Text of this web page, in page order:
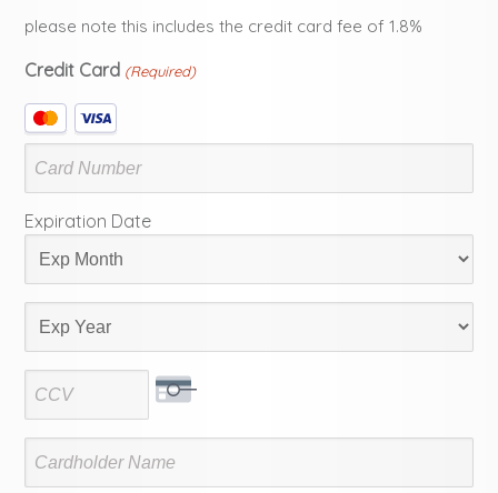
please note this includes the credit card fee of 1.8%
Credit Card (Required)
Supported
Credit
Cards:
MasterCard,
Visa
Expiration Date